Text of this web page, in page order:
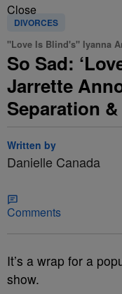
Close
DIVORCES
"Love Is Blind's" Iyanna
So Sad:
Jarrette
Separation
Written by
Danielle Canada
Comments
It’s a wrap for a
show.